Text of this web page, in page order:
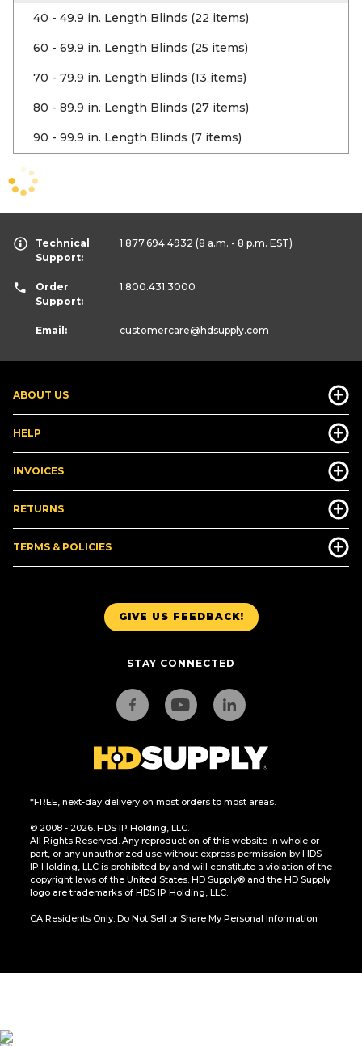
40 - 49.9 in. Length Blinds (22 items)
60 - 69.9 in. Length Blinds (25 items)
70 - 79.9 in. Length Blinds (13 items)
80 - 89.9 in. Length Blinds (27 items)
90 - 99.9 in. Length Blinds (7 items)
GIVE US FEEDBACK!
STAY CONNECTED
*FREE, next-day delivery on most orders to most areas.
© 2008 - 2026. HDS IP Holding, LLC.
All Rights Reserved. Any reproduction of this website in whole or
part, or any unauthorized use without express permission by HDS
IP Holding, LLC is prohibited by and will constitute a violation of the
copyright laws of the United States. HD Supply® and the HD Supply
logo are trademarks of HDS IP Holding, LLC.
CA Residents Only: Do Not Sell or Share My Personal Information
ABOUT US
HELP
INVOICES
RETURNS
TERMS & POLICIES
Technical
Support:
1.877.694.4932 (8 a.m. - 8 p.m. EST)
Order
Support:
1.800.431.3000
Email: customercare@hdsupply.com